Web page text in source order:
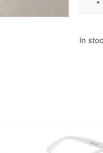
In